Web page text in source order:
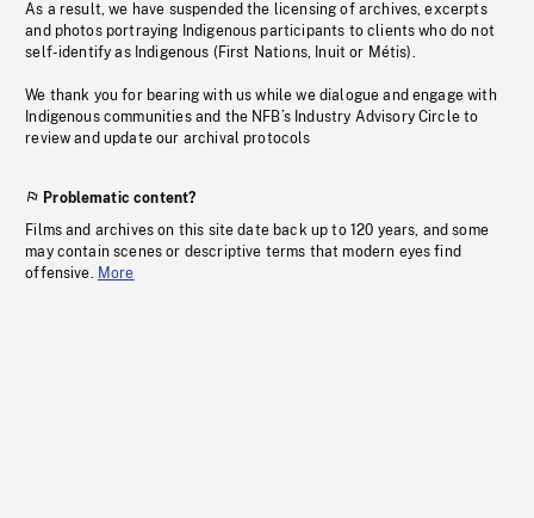
As a result, we have suspended the licensing of archives, excerpts
and photos portraying Indigenous participants to clients who do not
self-identify as Indigenous (First Nations, Inuit or Métis).
We thank you for bearing with us while we dialogue and engage with
Indigenous communities and the NFB’s Industry Advisory Circle to
review and update our archival protocols
Problematic content?
Films and archives on this site date back up to 120 years, and some
may contain scenes or descriptive terms that modern eyes find
offensive. More